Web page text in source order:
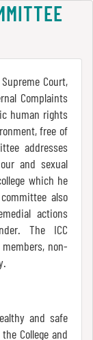
Court,
Complaints
human rights
free of
addresses
and sexual
which he
also
actions
The ICC
non-
and safe
College and